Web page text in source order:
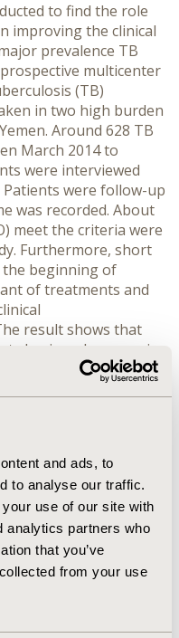
and ads, to
to analyse our traffic.
use of our site with
analytics partners who
that you’ve
from your use
to find the role
improving the clinical
prevalence TB
multicenter
(TB)
in two high burden
Around 628 TB
March 2014 to
were interviewed
were follow-up
was recorded. About
meet the criteria were
Furthermore, short
the beginning of
of treatments and
result shows that
having observers is
having.
to be useful for
(NTCP) to
TB Patients.
INFO
Singapore
2016)